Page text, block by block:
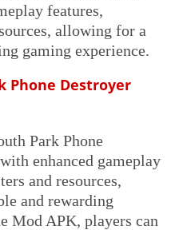
features,
allowing for a
gaming experience.
Phone Destroyer
Park Phone
enhanced gameplay
and resources,
and rewarding
Mod APK, players can